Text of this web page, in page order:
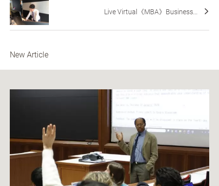
Live Virtual《MBA》Business...
New Article